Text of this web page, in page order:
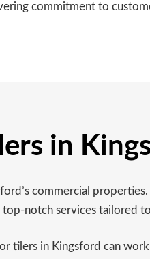
commitment to
in
commercial
notch services tailored
tilers in Kingsford can